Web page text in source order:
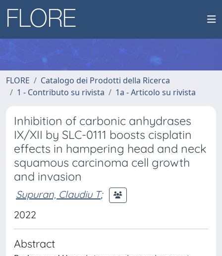
FLORE
Catalogo dei Prodotti della Ricerca
1 - Contributo su rivista
1a - Articolo su rivista
Inhibition of carbonic anhydrases
IX/XII by SLC-0111 boosts cisplatin
effects in hampering head and neck
squamous carcinoma cell growth
and invasion
Supuran, Claudiu T;
2022
Abstract